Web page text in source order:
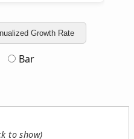
Growth Rate
Bar